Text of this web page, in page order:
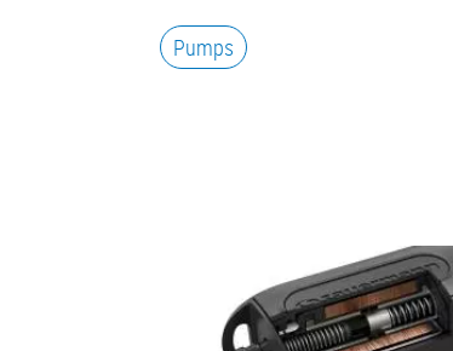
Pumps